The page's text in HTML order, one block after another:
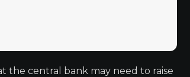
the central bank may need to raise